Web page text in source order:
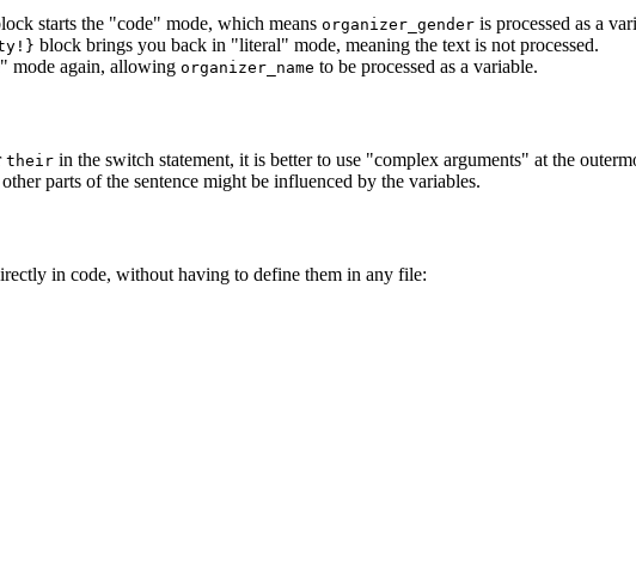
starts the "code" mode, which means organizer_gender is processed as a
block brings you back in "literal" mode, meaning the text is not processed.
mode again, allowing organizer_name to be processed as a variable.
their in the switch statement, it is better to use "complex arguments" at the
other parts of the sentence might be influenced by the variables.
in code, without having to define them in any file: